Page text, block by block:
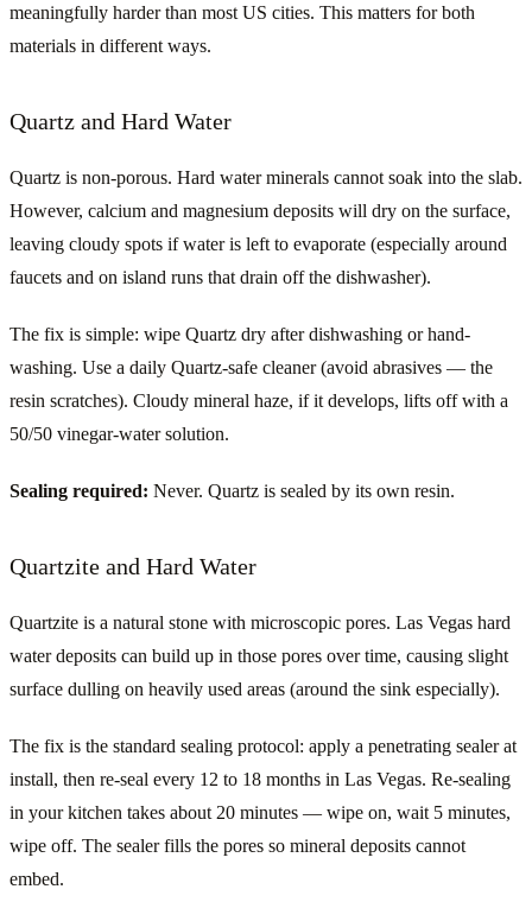
meaningfully harder than most US cities. This matters for both
materials in different ways.
Quartz and Hard Water
Quartz is non-porous. Hard water minerals cannot soak into the slab.
However, calcium and magnesium deposits will dry on the surface,
leaving cloudy spots if water is left to evaporate (especially around
faucets and on island runs that drain off the dishwasher).
The fix is simple: wipe Quartz dry after dishwashing or hand-
washing. Use a daily Quartz-safe cleaner (avoid abrasives — the
resin scratches). Cloudy mineral haze, if it develops, lifts off with a
50/50 vinegar-water solution.
Sealing required: Never. Quartz is sealed by its own resin.
Quartzite and Hard Water
Quartzite is a natural stone with microscopic pores. Las Vegas hard
water deposits can build up in those pores over time, causing slight
surface dulling on heavily used areas (around the sink especially).
The fix is the standard sealing protocol: apply a penetrating sealer at
install, then re-seal every 12 to 18 months in Las Vegas. Re-sealing
in your kitchen takes about 20 minutes — wipe on, wait 5 minutes,
wipe off. The sealer fills the pores so mineral deposits cannot
embed.